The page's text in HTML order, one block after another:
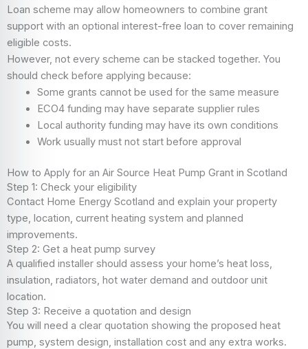
Loan scheme may allow homeowners to combine grant
support with an optional interest-free loan to cover remaining
eligible costs.
However, not every scheme can be stacked together. You
should check before applying because:
Some grants cannot be used for the same measure
ECO4 funding may have separate supplier rules
Local authority funding may have its own conditions
Work usually must not start before approval
How to Apply for an Air Source Heat Pump Grant in Scotland
Step 1: Check your eligibility
Contact Home Energy Scotland and explain your property
type, location, current heating system and planned
improvements.
Step 2: Get a heat pump survey
A qualified installer should assess your home’s heat loss,
insulation, radiators, hot water demand and outdoor unit
location.
Step 3: Receive a quotation and design
You will need a clear quotation showing the proposed heat
pump, system design, installation cost and any extra works.